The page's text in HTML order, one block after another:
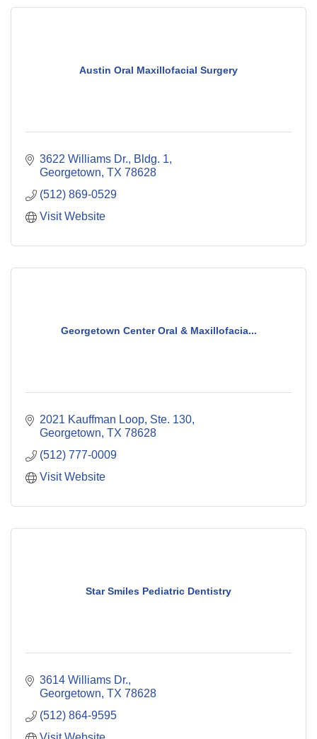
Austin Oral Maxillofacial Surgery
3622 Williams Dr., Bldg. 1
Georgetown TX 78628
(512) 869-0529
Visit Website
Georgetown Center Oral & Maxillofacia...
2021 Kauffman Loop, Ste. 130
Georgetown TX 78628
(512) 777-0009
Visit Website
Star Smiles Pediatric Dentistry
3614 Williams Dr.
Georgetown TX 78628
(512) 864-9595